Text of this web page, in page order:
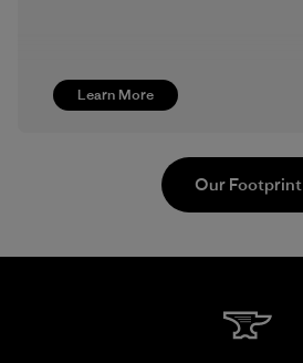
Learn More
Our Footprint